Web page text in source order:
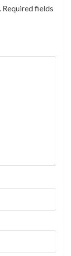
Required fields